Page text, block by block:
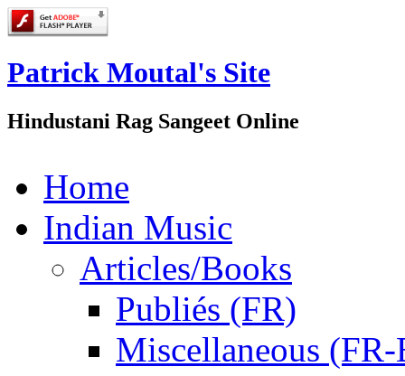
Patrick Moutal's Site
Hindustani Rag Sangeet Online
Home
Indian Music
Articles/Books
Publiés (FR)
Miscellaneous